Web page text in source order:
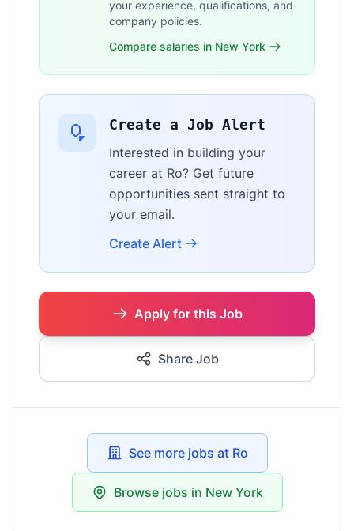
your experience, qualifications, and
company policies.
Compare salaries in New York
Create a Job Alert
Interested in building your
career at Ro? Get future
opportunities sent straight to
your email.
Create Alert
Apply for this Job
Share Job
See more jobs at Ro
Browse jobs in New York